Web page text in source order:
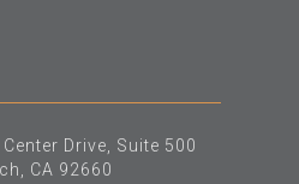
Drive, Suite 500
CA 92660